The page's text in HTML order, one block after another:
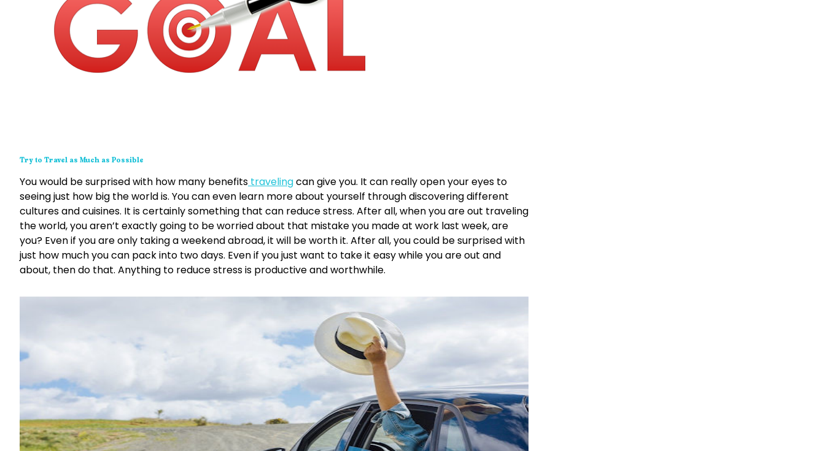
Try to Travel as Much as Possible
You would be surprised with how many benefits travelingcan give you. It can really open your eyes to
seeing just how big the world is. You can even learn more about yourself through discovering different
cultures and cuisines. It is certainly something that can reduce stress. After all, when you are out traveling
the world, you aren’t exactly going to be worried about that mistake you made at work last week, are
you? Even if you are only taking a weekend abroad, it will be worth it. After all, you could be surprised with
just how much you can pack into two days. Even if you just want to take it easy while you are out and
about, then do that. Anything to reduce stress is productive and worthwhile.